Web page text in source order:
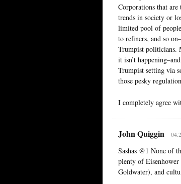
Corporations that
trends in society or
limited pool of
to refiners, and so
Trumpist politicians.
it isn’t
Trumpist setting via
those pesky
I completely agree
John Quiggin
Sashas @1 None of
plenty of
Goldwater), and